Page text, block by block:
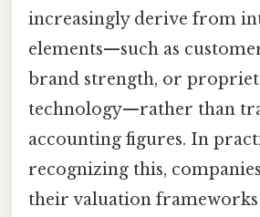
increasingly derive from
elements—such as
brand strength, or
technology—rather than
accounting figures. In
recognizing this,
their valuation